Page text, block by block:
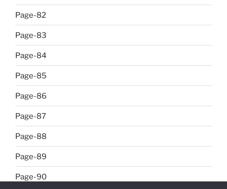
Page-82
Page-83
Page-84
Page-85
Page-86
Page-87
Page-88
Page-89
Page-90